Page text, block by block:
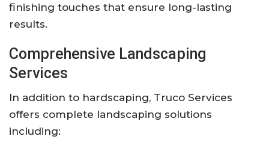
finishing touches that ensure long-lasting
results.
Comprehensive Landscaping
Services
In addition to hardscaping, Truco Services
offers complete landscaping solutions
including: